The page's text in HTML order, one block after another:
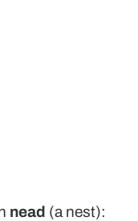
nead (a nest):